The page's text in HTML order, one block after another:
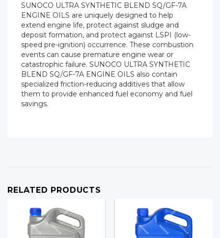
SUNOCO ULTRA SYNTHETIC BLEND SQ/GF-7A
ENGINE OILS are uniquely designed to help
extend engine life, protect against sludge and
deposit formation, and protect against LSPI (low-
speed pre-ignition) occurrence. These combustion
events can cause premature engine wear or
catastrophic failure. SUNOCO ULTRA SYNTHETIC
BLEND SQ/GF-7A ENGINE OILS also contain
specialized friction-reducing additives that allow
them to provide enhanced fuel economy and fuel
savings.
RELATED PRODUCTS